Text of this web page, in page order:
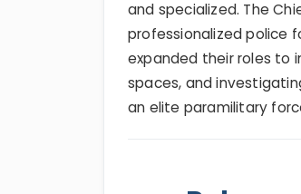
and specialized. The
professionalized police
expanded their roles to
spaces, and
an elite paramilitary